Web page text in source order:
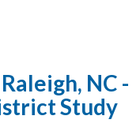
NC -
Study